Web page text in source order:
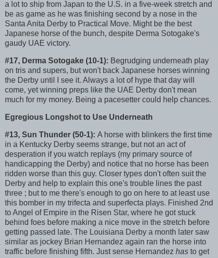
a lot to ship from Japan to the U.S. in a five-week stretch and
be as game as he was finishing second by a nose in the
Santa Anita Derby to Practical Move. Might be the best
Japanese horse of the bunch, despite Derma Sotogake's
gaudy UAE victory.
#17, Derma Sotogake (10-1): Begrudging underneath play
on tris and supers, but won't back Japanese horses winning
the Derby until I see it. Always a lot of hype that day will
come, yet winning preps like the UAE Derby don't mean
much for my money. Being a pacesetter could help chances.
Egregious Longshot to Use Underneath
#13, Sun Thunder (50-1): A horse with blinkers the first time
in a Kentucky Derby seems strange, but not an act of
desperation if you watch replays (my primary source of
handicapping the Derby) and notice that no horse has been
ridden worse than this guy. Closer types don't often suit the
Derby and help to explain this one's trouble lines the past
three ; but to me there's enough to go on here to at least use
this bomber in my trifecta and superfecta plays. Finished 2nd
to Angel of Empire in the Risen Star, where he got stuck
behind foes before making a nice move in the stretch before
getting passed late. The Louisiana Derby a month later saw
similar as jockey Brian Hernandez again ran the horse into
traffic before finishing fifth. Just sense Hernandez has to get